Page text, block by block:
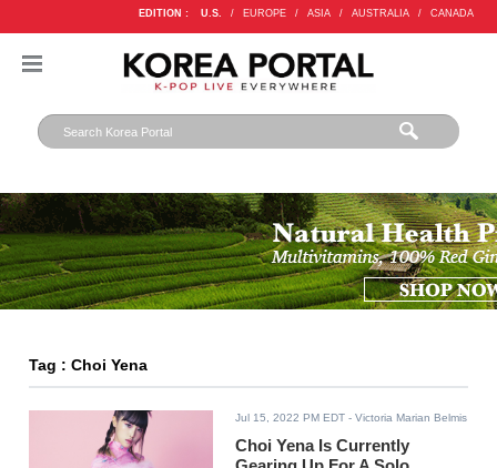
EDITION : U.S. / EUROPE / ASIA / AUSTRALIA / CANADA
Tag : Choi Yena
Jul 15, 2022 PM EDT - Victoria Marian Belmis
Choi Yena Is Currently